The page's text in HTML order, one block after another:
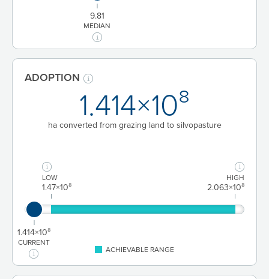
9.81
MEDIAN
ADOPTION
1.414×10⁸
ha converted from grazing land to silvopasture
LOW
1.47×10⁸
HIGH
2.063×10⁸
1.414×10⁸
CURRENT
ACHIEVABLE RANGE